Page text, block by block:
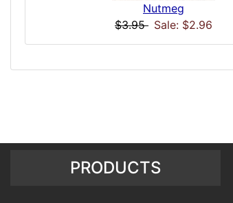
Nutmeg
$3.95 Sale: $2.96
PRODUCTS